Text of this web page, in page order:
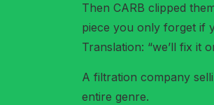
Then CARB clipped
piece you only forget if
Translation: “we’ll fix it
A filtration company
entire genre.